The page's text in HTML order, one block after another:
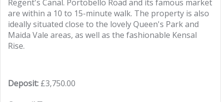
Regent's Canal. Portobello Road and its famous market
are within a 10 to 15-minute walk. The property is also
ideally situated close to the lovely Queen's Park and
Maida Vale areas, as well as the fashionable Kensal
Rise.
Deposit: £3,750.00